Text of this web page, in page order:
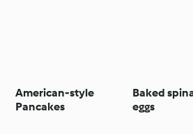
American-style
Pancakes
Baked
eggs